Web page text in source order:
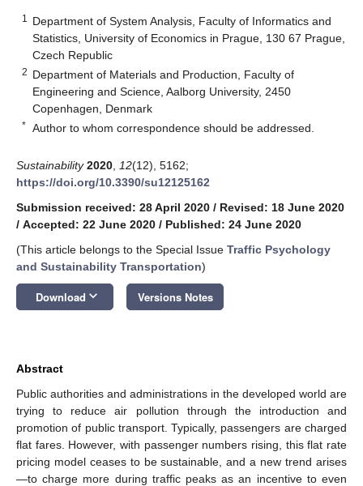
1
Department of System Analysis, Faculty of Informatics and
Statistics, University of Economics in Prague, 130 67 Prague,
Czech Republic
2 Department of Materials and Production, Faculty of
Engineering and Science, Aalborg University, 2450
Copenhagen, Denmark
* Author to whom correspondence should be addressed.
Sustainability 2020 12(12), 5162;
https://doi.org/10.3390/su12125162
Submission received: 28 April 2020 / Revised: 18 June 2020
/ Accepted: 22 June 2020 / Published: 24 June 2020
(This article belongs to the Special Issue Traffic Psychology
and Sustainability Transportation)
Download keyboard_arrow_down Versions Notes
Abstract
Public authorities and administrations in the developed world are
trying to reduce air pollution through the introduction and
promotion of public transport. Typically, passengers are charged
flat fares. However, with passenger numbers rising, this flat rate
pricing model ceases to be sustainable, and a new trend arises
—to charge more during traffic peaks as an incentive to even